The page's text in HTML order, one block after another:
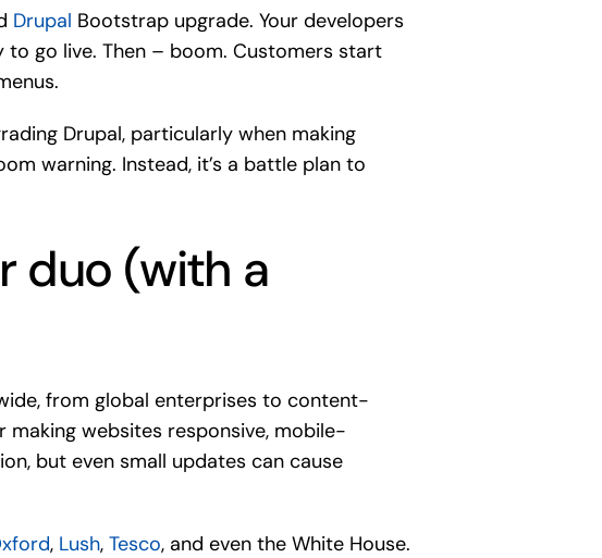
Drupal Bootstrap upgrade. Your developers
to go live. Then – boom. Customers start
Drupal, particularly when making
warning. Instead, it’s a battle plan to
duo (with a
from global enterprises to content-
websites responsive, mobile-
but even small updates can cause
, Lush, Tesco, and even the White House.